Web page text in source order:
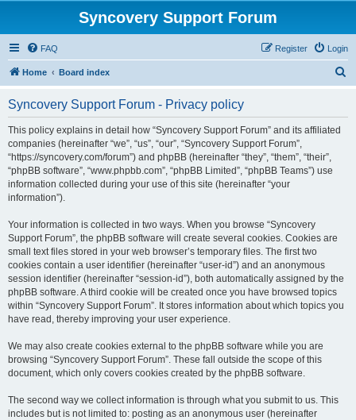
Syncovery Support Forum
FAQ Login
Register
Home Board index
Syncovery Support Forum - Privacy policy
This policy explains in detail how “Syncovery Support Forum” and its affiliated
companies (hereinafter “we”, “us”, “our”, “Syncovery Support Forum”,
“https://syncovery.com/forum”) and phpBB (hereinafter “they”, “them”, “their”,
“phpBB software”, “www.phpbb.com”, “phpBB Limited”, “phpBB Teams”) use
information collected during your use of this site (hereinafter “your
information”).
Your information is collected in two ways. When you browse “Syncovery
Support Forum”, the phpBB software will create several cookies. Cookies are
small text files stored in your web browser’s temporary files. The first two
cookies contain a user identifier (hereinafter “user-id”) and an anonymous
session identifier (hereinafter “session-id”), both automatically assigned by the
phpBB software. A third cookie will be created once you have browsed topics
within “Syncovery Support Forum”. It stores information about which topics you
have read, thereby improving your user experience.
We may also create cookies external to the phpBB software while you are
browsing “Syncovery Support Forum”. These fall outside the scope of this
document, which only covers cookies created by the phpBB software.
The second way we collect information is through what you submit to us. This
includes but is not limited to: posting as an anonymous user (hereinafter